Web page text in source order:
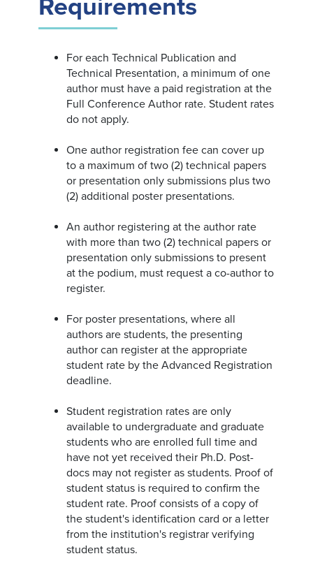
Requirements
For each Technical Publication and
Technical Presentation, a minimum of one
author must have a paid registration at the
Full Conference Author rate. Student rates
do not apply.
One author registration fee can cover up
to a maximum of two (2) technical papers
or presentation only submissions plus two
(2) additional poster presentations.
An author registering at the author rate
with more than two (2) technical papers or
presentation only submissions to present
at the podium, must request a co-author to
register.
For poster presentations, where all
authors are students, the presenting
author can register at the appropriate
student rate by the Advanced Registration
deadline.
Student registration rates are only
available to undergraduate and graduate
students who are enrolled full time and
have not yet received their Ph.D. Post-
docs may not register as students. Proof of
student status is required to confirm the
student rate. Proof consists of a copy of
the student's identification card or a letter
from the institution's registrar verifying
student status.